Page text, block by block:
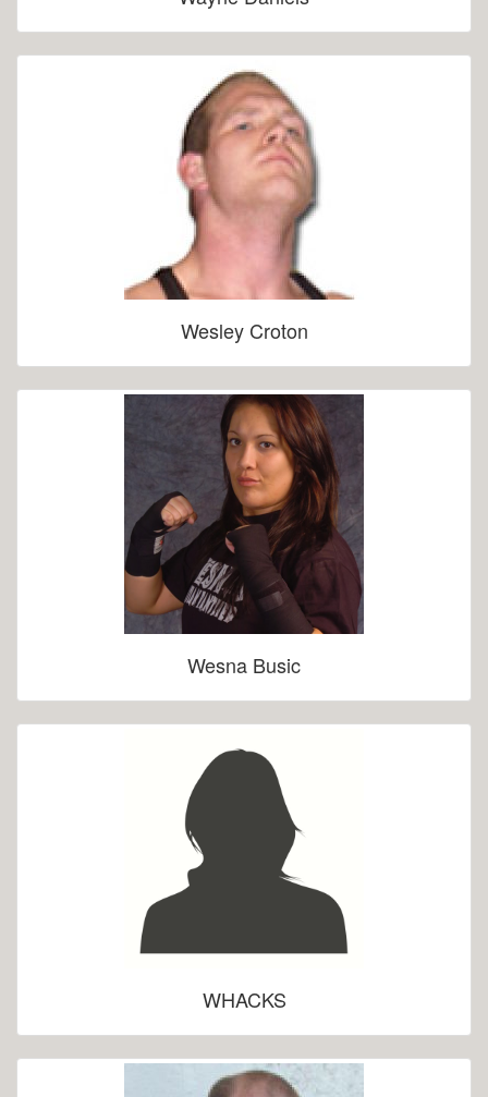
Wesley Croton
Wesna Busic
WHACKS